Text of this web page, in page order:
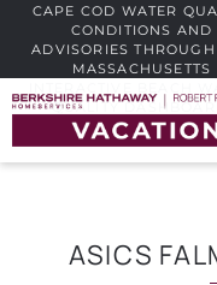
Skip to main content
Vacation Rentals
CAPE COD WATER
CONDITIONS AND
ADVISORIES THROUGH
MASSACHUSETTS
QUALITY
ASICS